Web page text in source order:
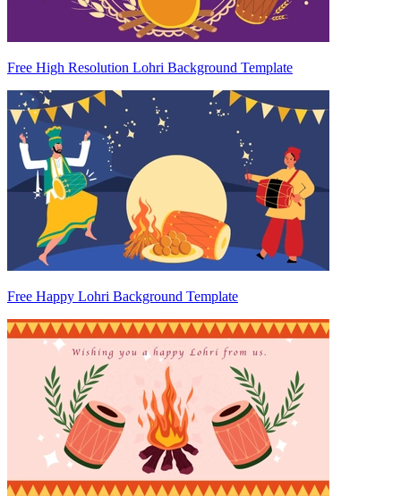
Free High Resolution Lohri Background Template
Free Happy Lohri Background Template